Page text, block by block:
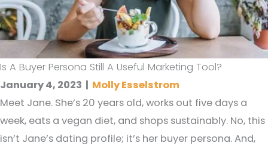
Is A Buyer Persona Still A Useful Marketing Tool?
January 4, 2023 | Molly Esselstrom
Meet Jane. She’s 20 years old, works out five days a
week, eats a vegan diet, and shops sustainably. No, this
isn’t Jane’s dating profile; it’s her buyer persona. And,